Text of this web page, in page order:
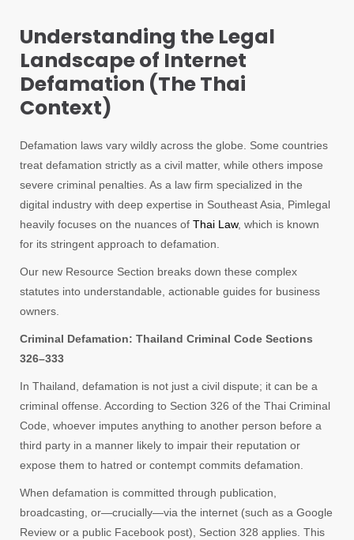
Understanding the Legal
Landscape of Internet
Defamation (The Thai
Context)
Defamation laws vary wildly across the globe. Some countries
treat defamation strictly as a civil matter, while others impose
severe criminal penalties. As a law firm specialized in the
digital industry with deep expertise in Southeast Asia, Pimlegal
heavily focuses on the nuances of Thai Law, which is known
for its stringent approach to defamation.
Our new Resource Section breaks down these complex
statutes into understandable, actionable guides for business
owners.
Criminal Defamation: Thailand Criminal Code Sections
326–333
In Thailand, defamation is not just a civil dispute; it can be a
criminal offense. According to Section 326 of the Thai Criminal
Code, whoever imputes anything to another person before a
third party in a manner likely to impair their reputation or
expose them to hatred or contempt commits defamation.
When defamation is committed through publication,
broadcasting, or—crucially—via the internet (such as a Google
Review or a public Facebook post), Section 328 applies. This